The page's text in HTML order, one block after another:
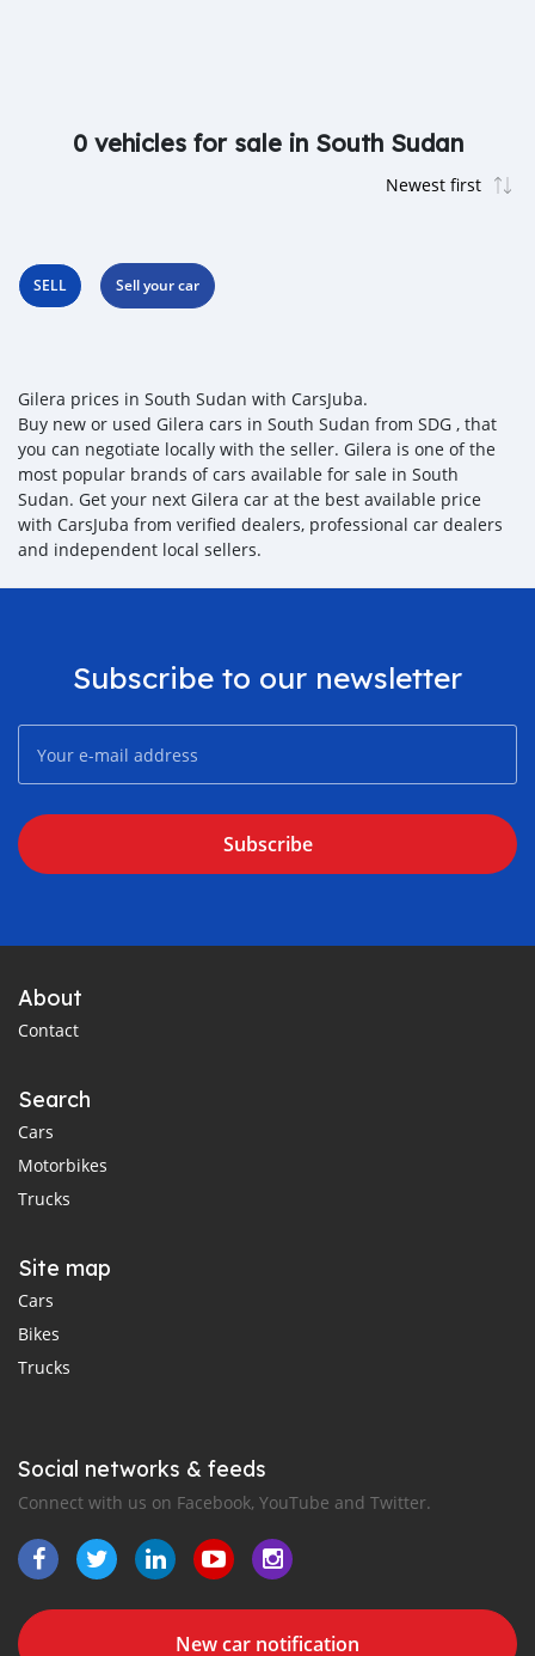
0 vehicles for sale in South Sudan
SELL Sell your car
Gilera prices in South Sudan with CarsJuba.
Buy new or used Gilera cars in South Sudan from SDG , that
you can negotiate locally with the seller. Gilera is one of the
most popular brands of cars available for sale in South
Sudan. Get your next Gilera car at the best available price
with CarsJuba from verified dealers, professional car dealers
and independent local sellers.
Subscribe to our newsletter
Subscribe
About
Contact
Search
Cars
Motorbikes
Trucks
Site map
Cars
Bikes
Trucks
Social networks & feeds
Connect with us on Facebook, YouTube and Twitter.
New car notification